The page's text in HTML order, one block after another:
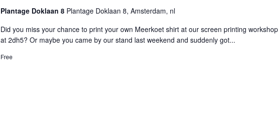
Plantage Doklaan 8 Plantage Doklaan 8, Amsterdam, nl
Did you miss your chance to print your own Meerkoet shirt at our screen printing workshop
at 2dh5? Or maybe you came by our stand last weekend and suddenly got...
Free